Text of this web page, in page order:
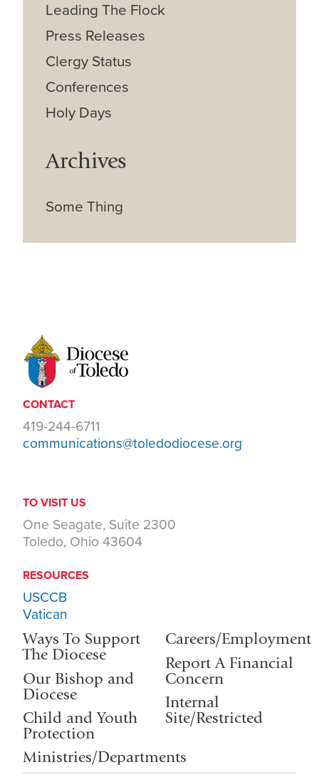
Leading The Flock
Press Releases
Clergy Status
Conferences
Holy Days
Archives
Some Thing
CONTACT
419-244-6711
communications@toledodiocese.org
TO VISIT US
One Seagate, Suite 2300
Toledo, Ohio 43604
RESOURCES
USCCB
Vatican
Ways To Support
The Diocese
Our Bishop and
Diocese
Child and Youth
Protection
Ministries/Departments
Careers/Employment
Report A Financial
Concern
Internal
Site/Restricted